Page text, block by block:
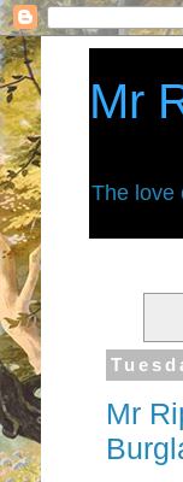
Mr
The love
Mr